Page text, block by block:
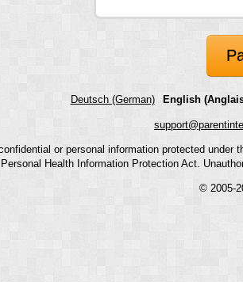
Deutsch (German) English
or personal information protected
Personal Health Information Protection Act.
© 2005-